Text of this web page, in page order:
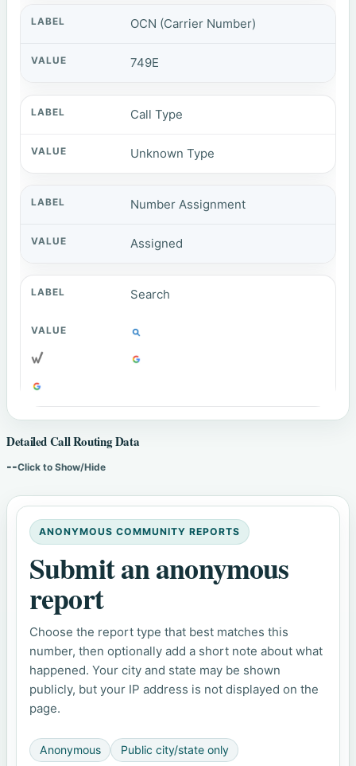
OCN (Carrier Number)
749E
Call Type
Unknown Type
Number Assignment
Assigned
Search
Detailed Call Routing Data
--Click to Show/Hide
ANONYMOUS COMMUNITY REPORTS
Submit an anonymous
report
Choose the report type that best matches this
number, then optionally add a short note about what
happened. Your city and state may be shown
publicly, but your IP address is not displayed on the
page.
Anonymous Public city/state only